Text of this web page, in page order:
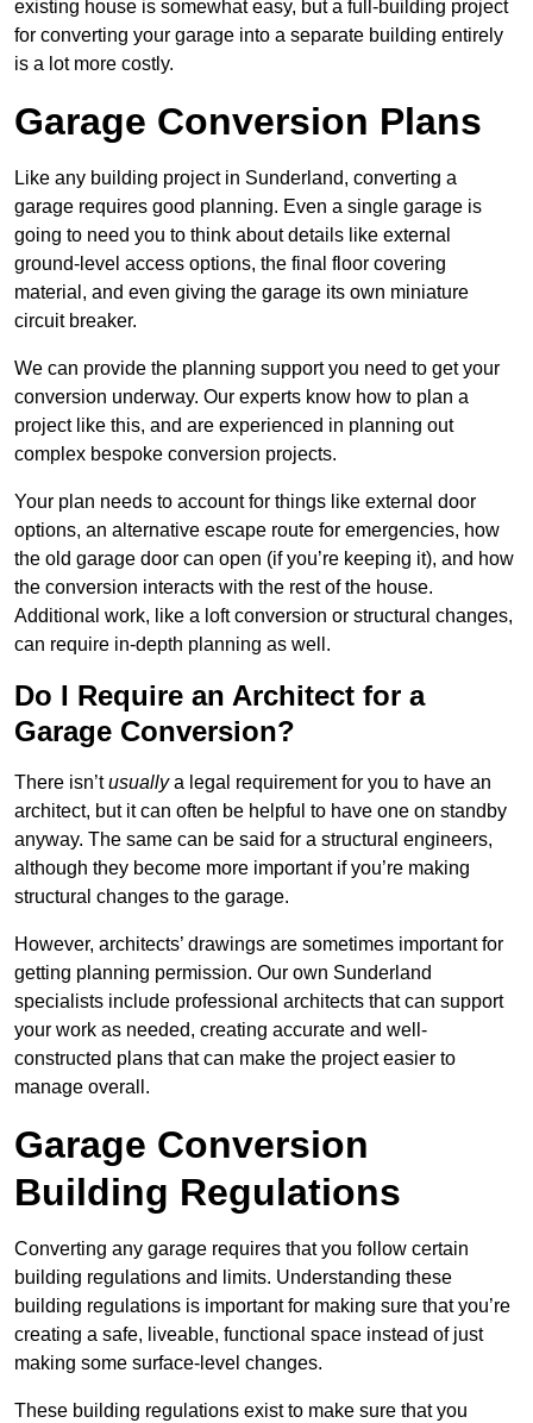
existing house is somewhat easy, but a full-building project
for converting your garage into a separate building entirely
is a lot more costly.
Garage Conversion Plans
Like any building project in Sunderland, converting a
garage requires good planning. Even a single garage is
going to need you to think about details like external
ground-level access options, the final floor covering
material, and even giving the garage its own miniature
circuit breaker.
We can provide the planning support you need to get your
conversion underway. Our experts know how to plan a
project like this, and are experienced in planning out
complex bespoke conversion projects.
Your plan needs to account for things like external door
options, an alternative escape route for emergencies, how
the old garage door can open (if you’re keeping it), and how
the conversion interacts with the rest of the house.
Additional work, like a loft conversion or structural changes,
can require in-depth planning as well.
Do I Require an Architect for a
Garage Conversion?
There isn’tusuallya legal requirement for you to have an
architect, but it can often be helpful to have one on standby
anyway. The same can be said for a structural engineers,
although they become more important if you’re making
structural changes to the garage.
However, architects’ drawings are sometimes important for
getting planning permission. Our own Sunderland
specialists include professional architects that can support
your work as needed, creating accurate and well-
constructed plans that can make the project easier to
manage overall.
Garage Conversion
Building Regulations
Converting any garage requires that you follow certain
building regulations and limits. Understanding these
building regulations is important for making sure that you’re
creating a safe, liveable, functional space instead of just
making some surface-level changes.
These building regulations exist to make sure that you